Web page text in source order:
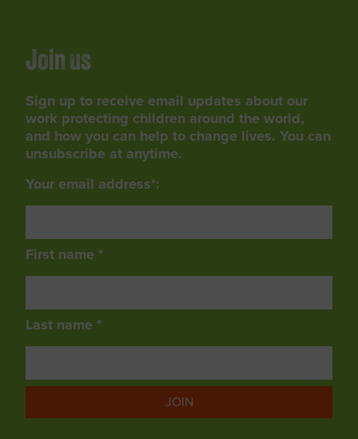
Join us
Sign up to receive email updates about our
work protecting children around the world,
and how you can help to change lives. You can
unsubscribe at anytime.
Your email address*:
First name *
Last name *
JOIN